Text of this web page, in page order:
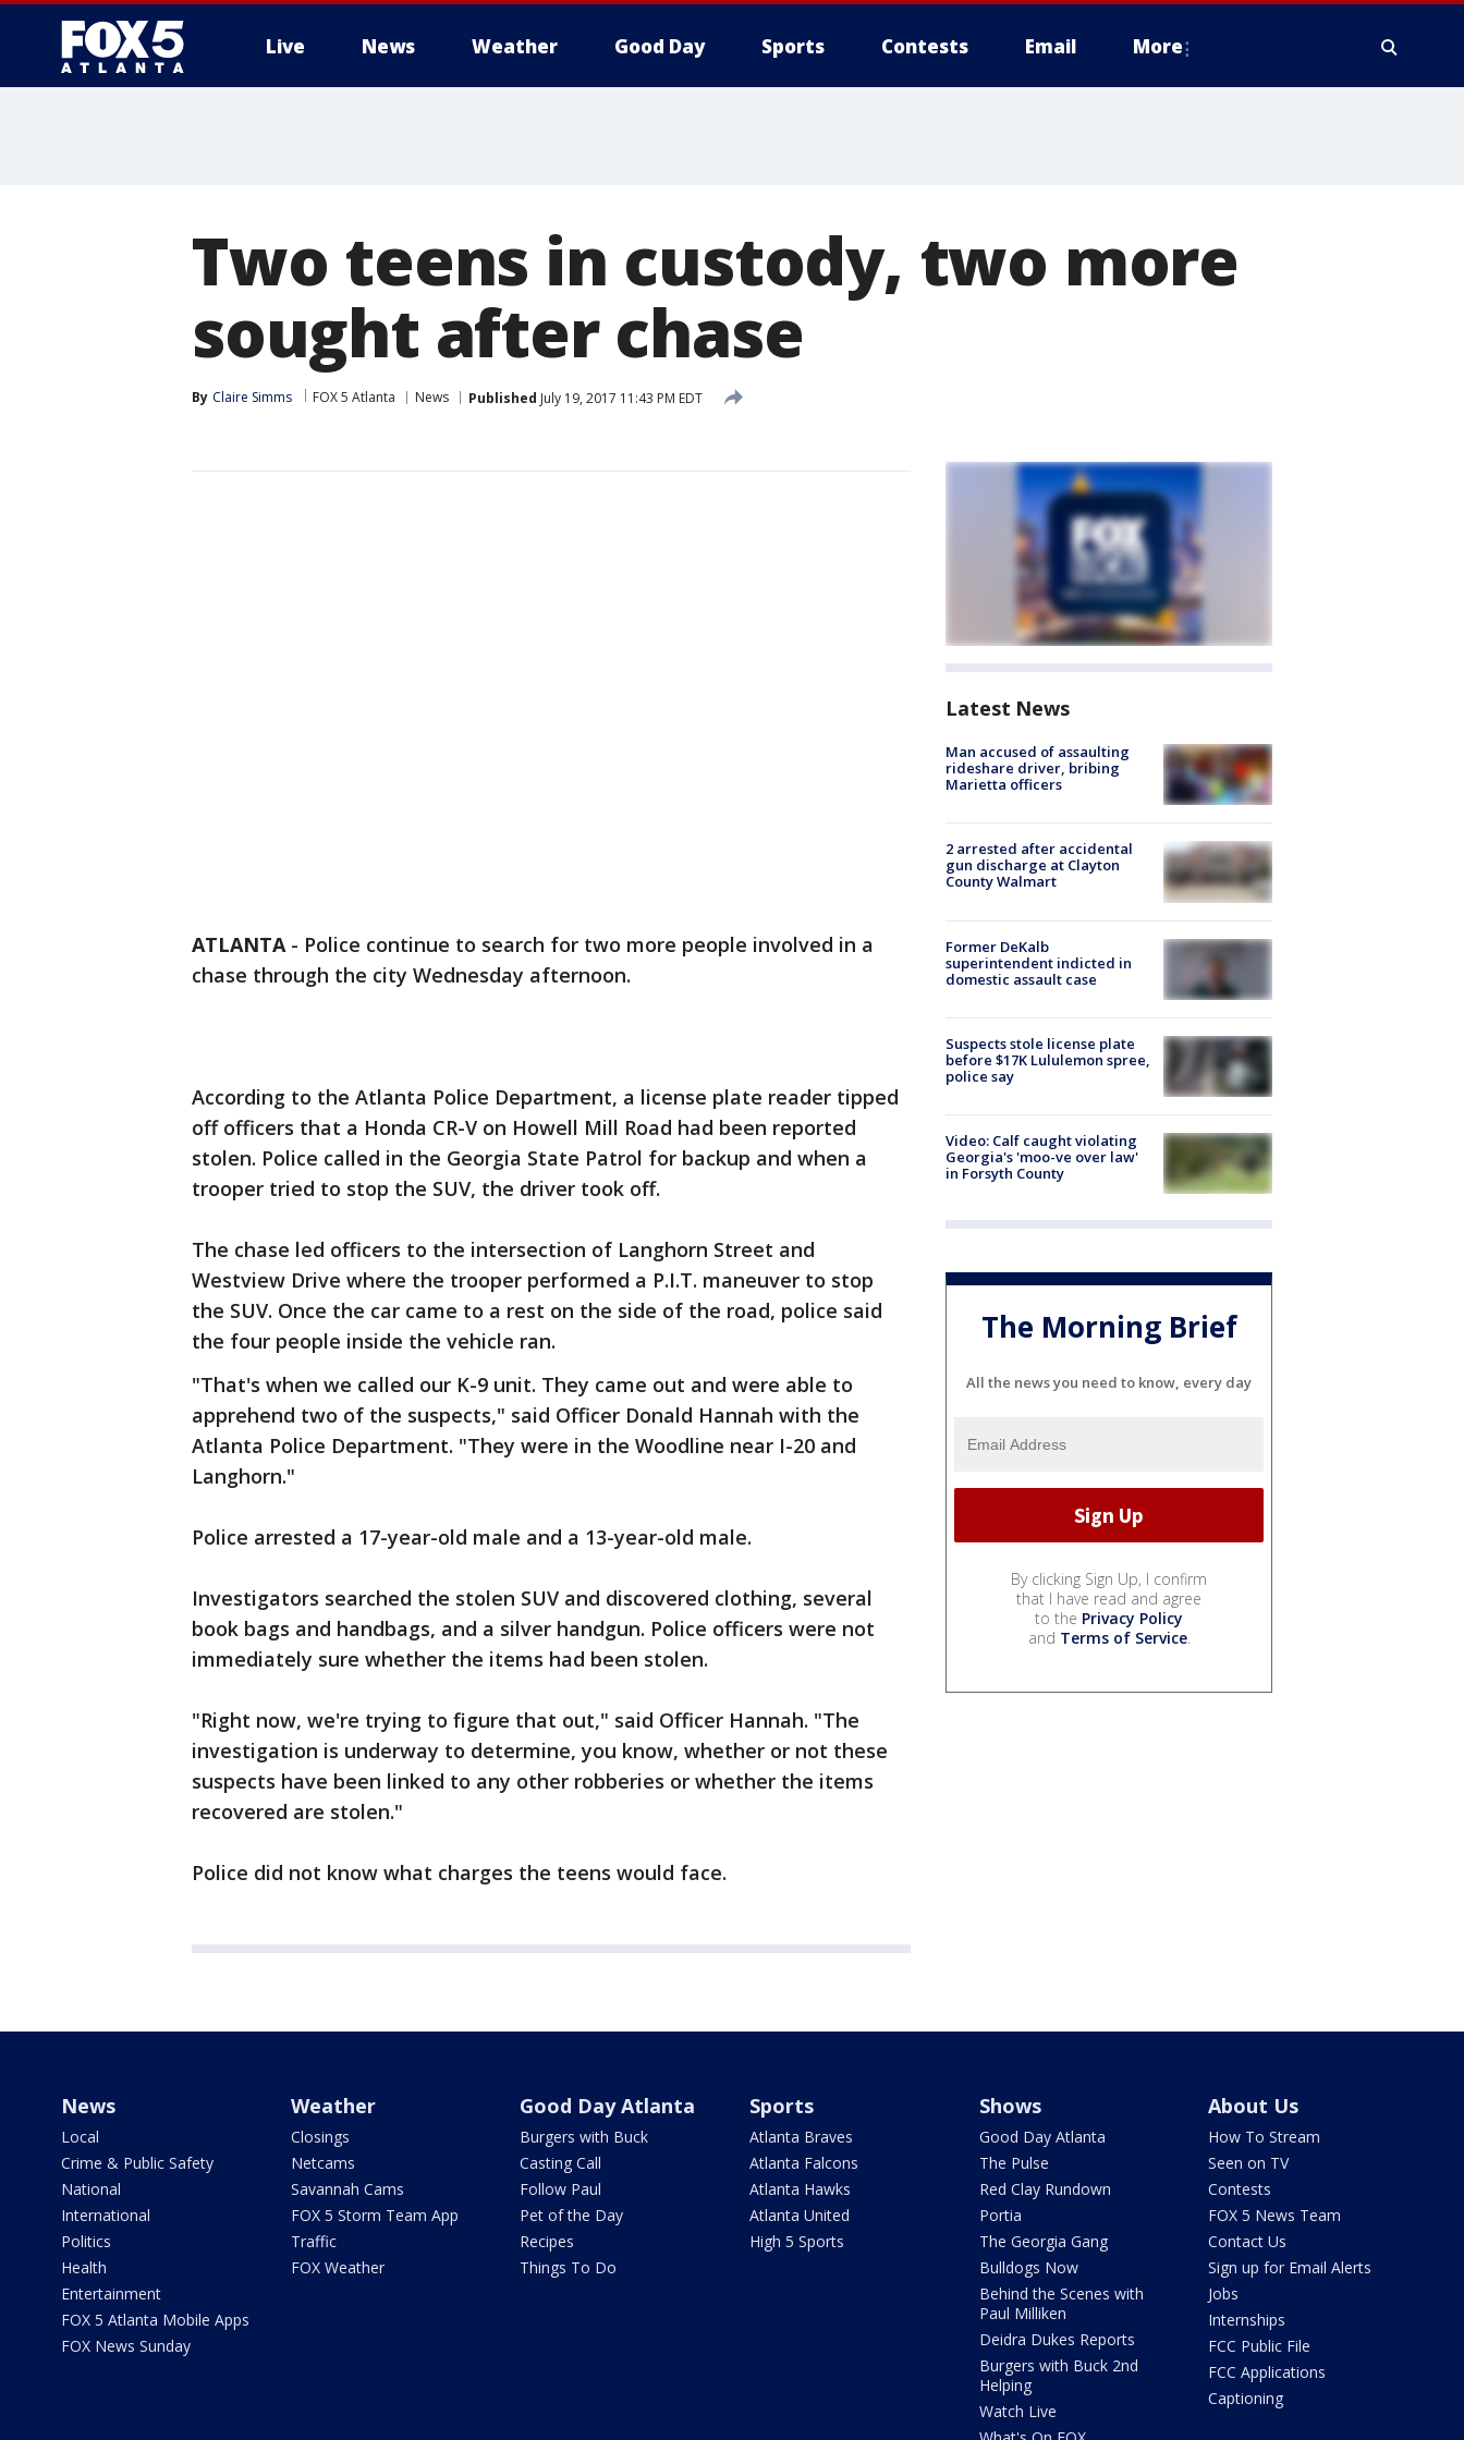
Live News Weather Good Day Sports Contests Email More
Two teens in custody, two more
sought after chase
By Claire Simms FOX 5 Atlanta News Published July 19, 2017 11:43 PM EDT
ATLANTA- Police continue to search for two more people involved in a
chase through the city Wednesday afternoon.
According to the Atlanta Police Department, a license plate reader tipped
off officers that a Honda CR-V on Howell Mill Road had been reported
stolen. Police called in the Georgia State Patrol for backup and when a
trooper tried to stop the SUV, the driver took off.
The chase led officers to the intersection of Langhorn Street and
Westview Drive where the trooper performed a P.I.T. maneuver to stop
the SUV. Once the car came to a rest on the side of the road, police said
the four people inside the vehicle ran.
"That's when we called our K-9 unit. They came out and were able to
apprehend two of the suspects," said Officer Donald Hannah with the
Atlanta Police Department. "They were in the Woodline near I-20 and
Langhorn."
Police arrested a 17-year-old male and a 13-year-old male.
Investigators searched the stolen SUV and discovered clothing, several
book bags and handbags, and a silver handgun. Police officers were not
immediately sure whether the items had been stolen.
"Right now, we're trying to figure that out," said Officer Hannah. "The
investigation is underway to determine, you know, whether or not these
suspects have been linked to any other robberies or whether the items
recovered are stolen."
Police did not know what charges the teens would face.
Latest News
Man accused of assaulting
rideshare driver, bribing
Marietta officers
2 arrested after accidental
gun discharge at Clayton
County Walmart
Former DeKalb
superintendent indicted in
domestic assault case
Suspects stole license plate
before $17K Lululemon spree,
police say
Video: Calf caught violating
Georgia's 'moo-ve over law'
in Forsyth County
The Morning Brief
All the news you need to know, every day
By clicking Sign Up, I confirm
that I have read and agree
to the Privacy Policy
and Terms of Service.
News
Local
Crime & Public Safety
National
International
Politics
Health
Entertainment
FOX 5 Atlanta Mobile Apps
FOX News Sunday
Weather
Closings
Netcams
Savannah Cams
FOX 5 Storm Team App
Traffic
FOX Weather
Good Day Atlanta
Burgers with Buck
Casting Call
Follow Paul
Pet of the Day
Recipes
Things To Do
Sports
Atlanta Braves
Atlanta Falcons
Atlanta Hawks
Atlanta United
High 5 Sports
Shows
Good Day Atlanta
The Pulse
Red Clay Rundown
Portia
The Georgia Gang
Bulldogs Now
Behind the Scenes with
Paul Milliken
Deidra Dukes Reports
Burgers with Buck 2nd
Helping
Watch Live
About Us
How To Stream
Seen on TV
Contests
FOX 5 News Team
Contact Us
Sign up for Email Alerts
Jobs
Internships
FCC Public File
FCC Applications
Captioning